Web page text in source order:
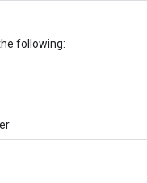
following: